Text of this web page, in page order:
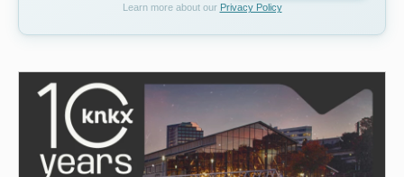
Learn more about our Privacy Policy